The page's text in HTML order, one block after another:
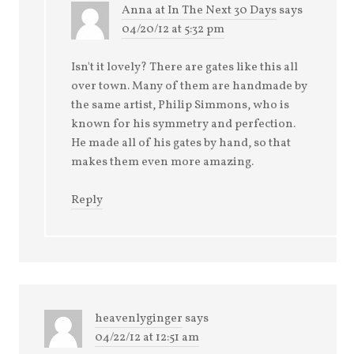
Anna at In The Next 30 Dayssays
04/20/12 at 5:32 pm
Isn't it lovely? There are gates like this all
over town. Many of them are handmade by
the same artist, Philip Simmons, who is
known for his symmetry and perfection.
He made all of his gates by hand, so that
makes them even more amazing.
Reply
heavenlyginger says
04/22/12 at 12:51 am